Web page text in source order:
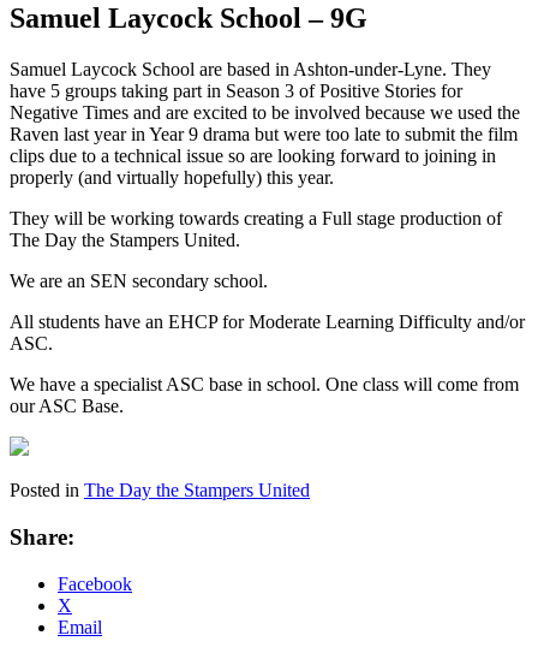
Samuel Laycock School – 9G
Samuel Laycock School are based in Ashton-under-Lyne. They
have 5 groups taking part in Season 3 of Positive Stories for
Negative Times and are excited to be involved because we used the
Raven last year in Year 9 drama but were too late to submit the film
clips due to a technical issue so are looking forward to joining in
properly (and virtually hopefully) this year.
They will be working towards creating a Full stage production of
The Day the Stampers United.
We are an SEN secondary school.
All students have an EHCP for Moderate Learning Difficulty and/or
ASC.
We have a specialist ASC base in school. One class will come from
our ASC Base.
Posted in The Day the Stampers United
Share:
Facebook
X
Email